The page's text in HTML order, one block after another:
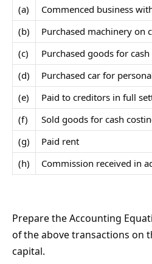
(a)
Commenced business
(b)
Purchased machinery on
(c)
Purchased goods for cash
(d)
Purchased car for
(e)
Paid to creditors in full
(f)
Sold goods for cash
(g)
Paid rent
(h)
Commission received in
Prepare the Accounting
of the above transactions on
capital.